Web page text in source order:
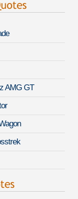
AMG GT
for a